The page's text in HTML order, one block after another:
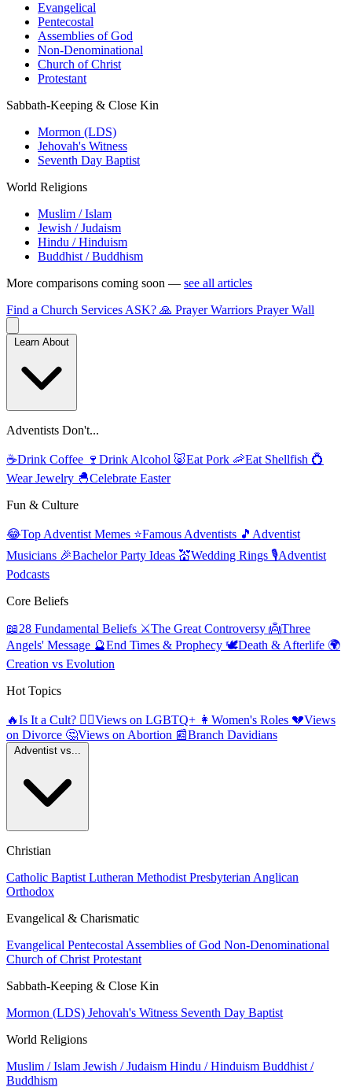
Evangelical
Pentecostal
Assemblies of God
Non-Denominational
Church of Christ
Protestant
Sabbath-Keeping & Close Kin
Mormon (LDS)
Jehovah's Witness
Seventh Day Baptist
World Religions
Muslim / Islam
Jewish / Judaism
Hindu / Hinduism
Buddhist / Buddhism
More comparisons coming soon — see all articles
Find a Church Services ASK? 🙏 Prayer Warriors Prayer Wall
Adventists Don't...
☕Drink Coffee 🍷 Drink Alcohol 🐷Eat Pork 🦐Eat Shellfish 💍
Wear Jewelry 🐣Celebrate Easter
Fun & Culture
😂Top Adventist Memes ⭐Famous Adventists 🎵 Adventist
Musicians 🎉Bachelor Party Ideas 💒Wedding Rings 🎙️Adventist
Podcasts
Core Beliefs
📖28 Fundamental Beliefs ⚔️The Great Controversy 👼Three
Angels' Message 🔮End Times & Prophecy 🕊️Death & Afterlife 🌍
Creation vs Evolution
Hot Topics
🔥Is It a Cult? 🏳️‍🌈Views on LGBTQ+ 👩 Women's Roles 💔Views
on Divorce 🤔Views on Abortion 📰Branch Davidians
Christian
Catholic Baptist Lutheran Methodist Presbyterian Anglican
Orthodox
Evangelical & Charismatic
Evangelical Pentecostal Assemblies of God Non-Denominational
Church of Christ Protestant
Sabbath-Keeping & Close Kin
Mormon (LDS) Jehovah's Witness Seventh Day Baptist
World Religions
Muslim / Islam Jewish / Judaism Hindu / Hinduism Buddhist /
Buddhism